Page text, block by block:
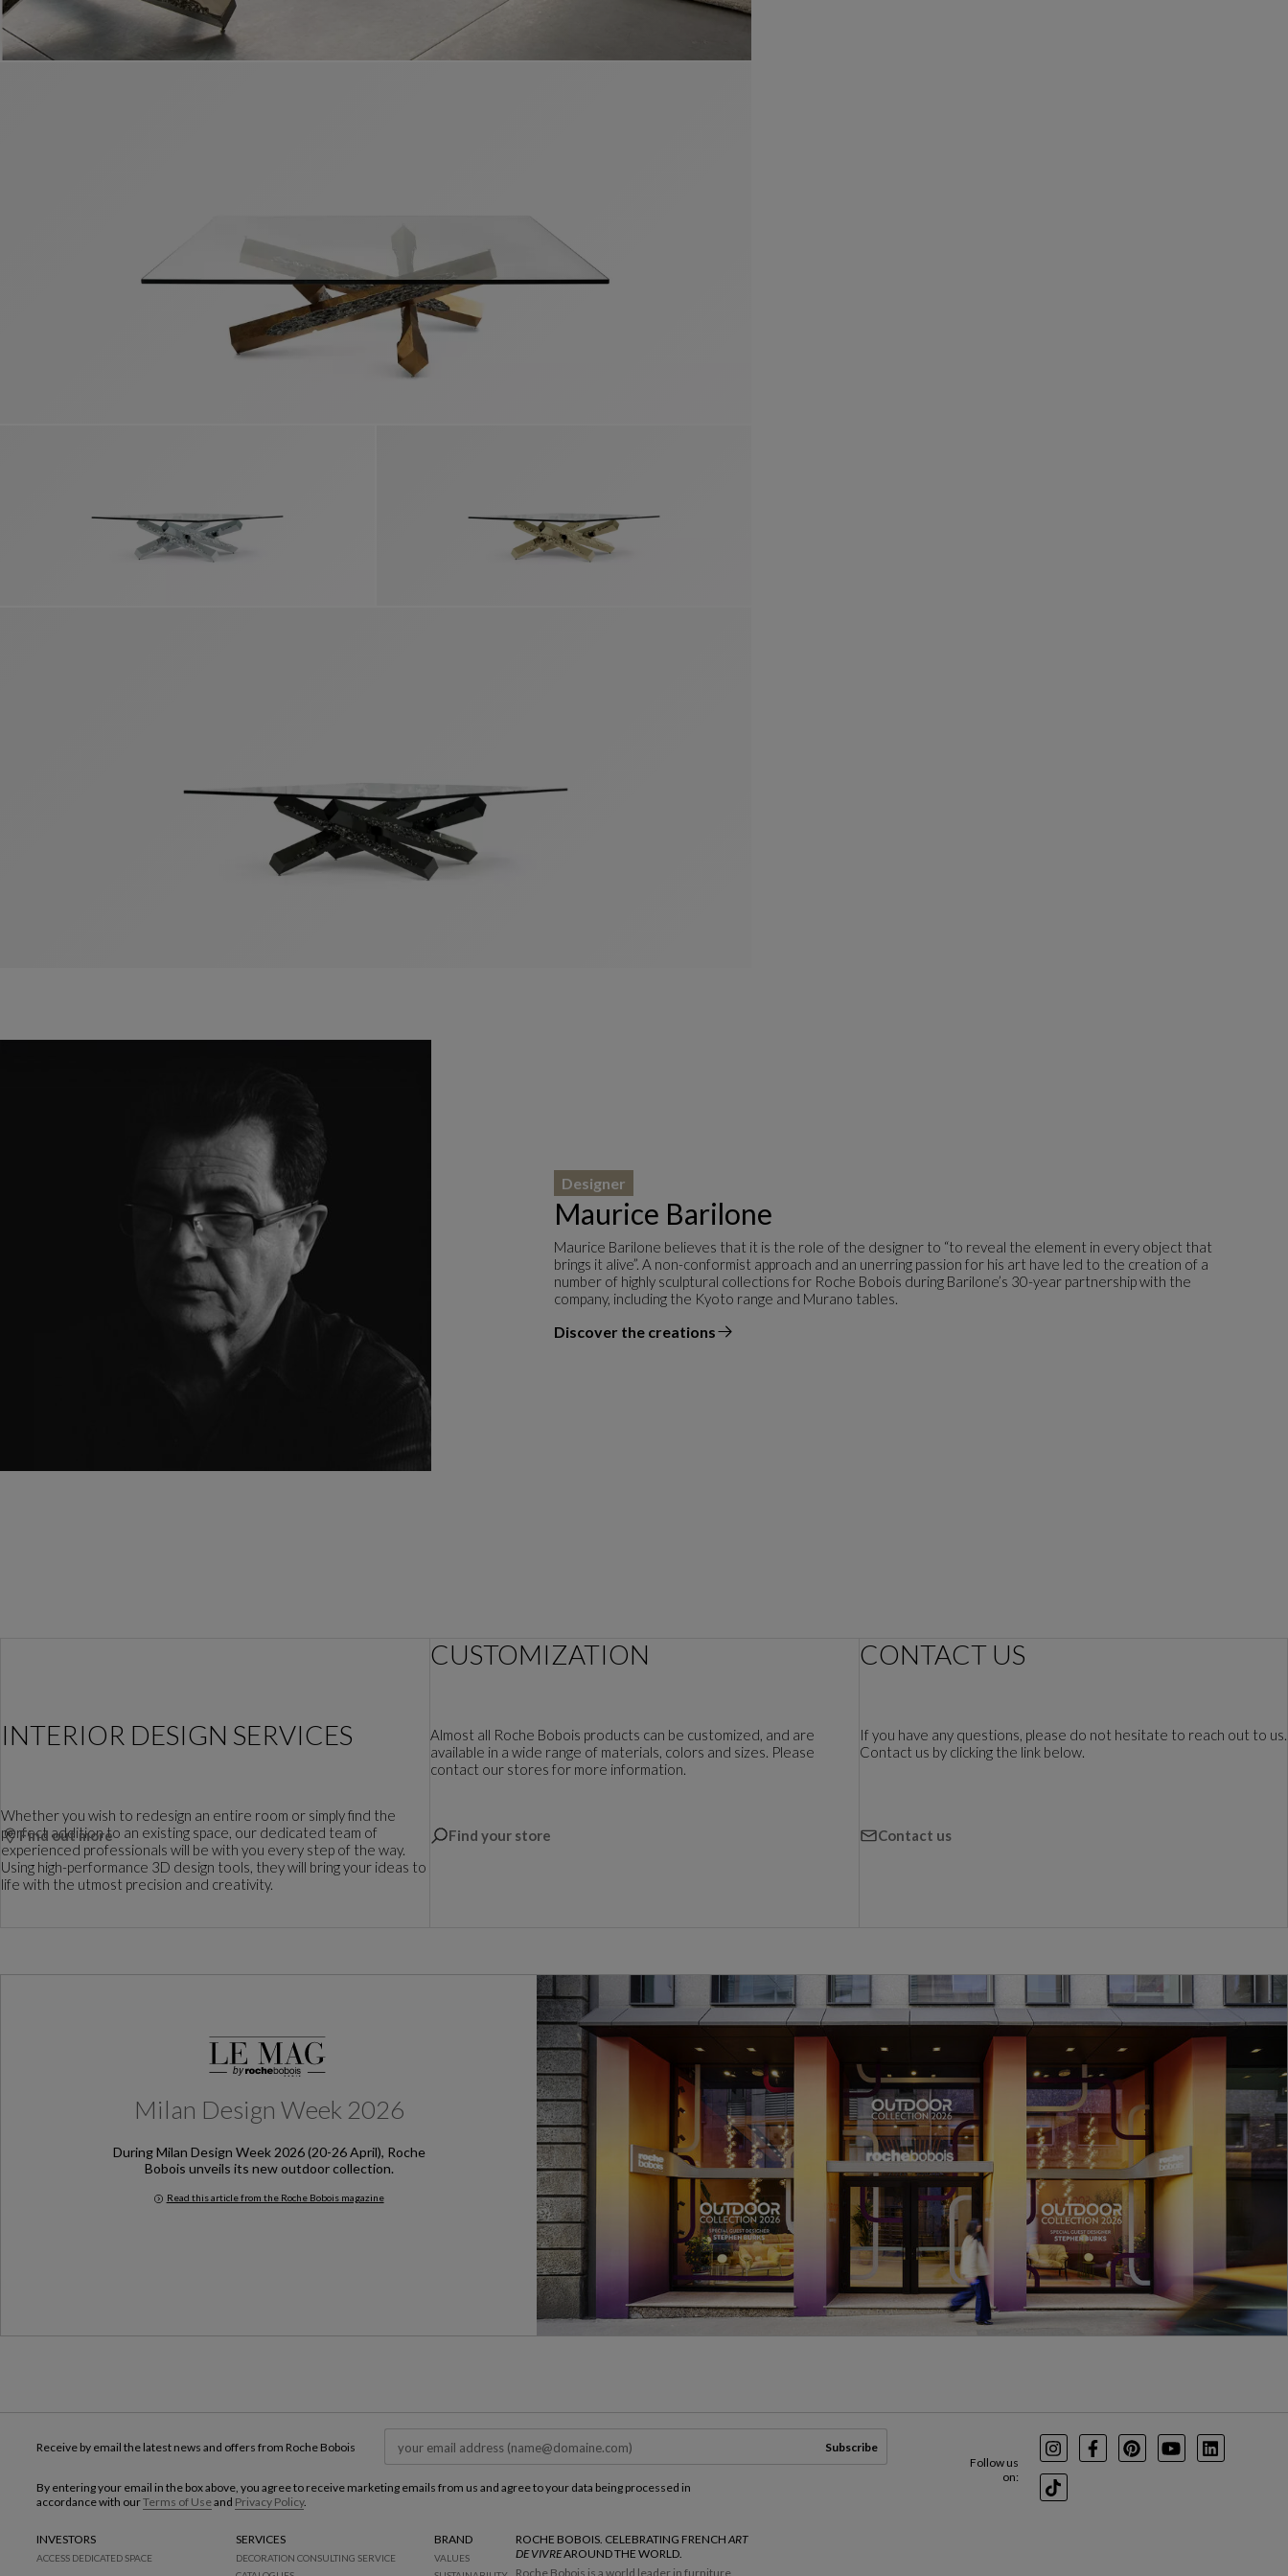
Maurice Barilone
Designer
Maurice Barilone believes that it is the role of the designer to “to reveal the element in every object that
brings it alive”. A non-conformist approach and an unerring passion for his art have led to the creation of a
number of highly sculptural collections for Roche Bobois during Barilone’s 30-year partnership with the
company, including the Kyoto range and Murano tables.
Discover the creations
the designer
INTERIOR DESIGN SERVICES
Whether you wish to redesign an entire room or simply find the
perfect addition to an existing space, our dedicated team of
experienced professionals will be with you every step of the way.
Using high-performance 3D design tools, they will bring your ideas to
life with the utmost precision and creativity.
Find out more
CUSTOMIZATION
Almost all Roche Bobois products can be customized, and are
available in a wide range of materials, colors and sizes. Please
contact our stores for more information.
Find your store
CONTACT US
If you have any questions, please do not hesitate to reach out to us.
Contact us by clicking the link below.
Contact us
Milan Design Week 2026
During Milan Design Week 2026 (20-26 April), Roche
Bobois unveils its new outdoor collection.
Read this article from the Roche Bobois magazine
Milan Design Week 2026
Follow us
on:
InstagramFacebookPinterest
YoutubeLinkedIn
TikTok
Receive by email the latest news and offers from Roche Bobois Subscribe
By entering your email in the box above, you agree to receive marketing emails from us and agree to your data being processed in
accordance with ourTerms of Useand Privacy Policy.
INVESTORS
ACCESS DEDICATED SPACE
SERVICES
DECORATION CONSULTING SERVICE
BRAND
VALUES
ROCHE BOBOIS. CELEBRATING FRENCH ART
DE VIVREAROUND THE WORLD.
Roche Bobois is a world leader in furniture